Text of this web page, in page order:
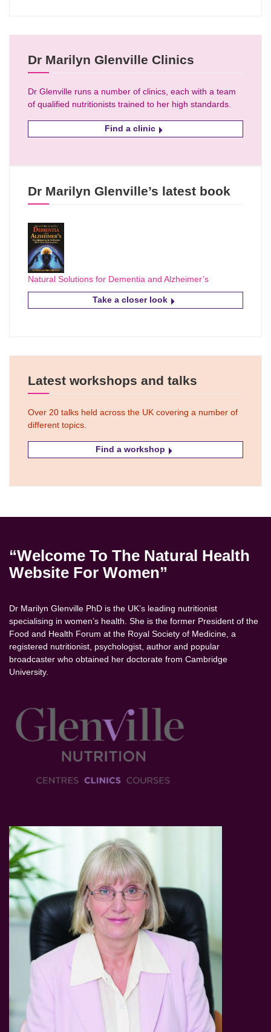
Dr Marilyn Glenville Clinics
Dr Glenville runs a number of clinics, each with a team
of qualified nutritionists trained to her high standards.
Find a clinic
Dr Marilyn Glenville’s latest book
Natural Solutions for Dementia and Alzheimer’s
Take a closer look
Latest workshops and talks
Over 20 talks held across the UK covering a number of
different topics.
Find a workshop
“Welcome To The Natural Health
Website For Women”
Dr Marilyn Glenville PhD is the UK’s leading nutritionist
specialising in women’s health. She is the former President of the
Food and Health Forum at the Royal Society of Medicine, a
registered nutritionist, psychologist, author and popular
broadcaster who obtained her doctorate from Cambridge
University.